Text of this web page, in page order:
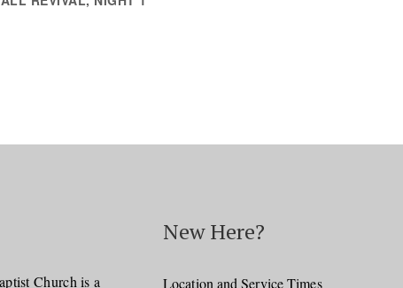
Church is a
New Here?
Location and Service Times